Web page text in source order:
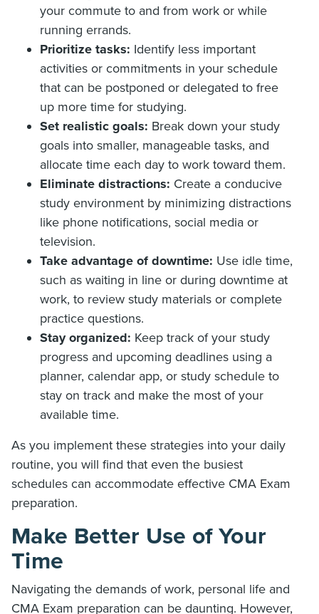
your commute to and from work or while
running errands.
Prioritize tasks: Identify less important
activities or commitments in your schedule
that can be postponed or delegated to free
up more time for studying.
Set realistic goals: Break down your study
goals into smaller, manageable tasks, and
allocate time each day to work toward them.
Eliminate distractions: Create a conducive
study environment by minimizing distractions
like phone notifications, social media or
television.
Take advantage of downtime: Use idle time,
such as waiting in line or during downtime at
work, to review study materials or complete
practice questions.
Stay organized: Keep track of your study
progress and upcoming deadlines using a
planner, calendar app, or study schedule to
stay on track and make the most of your
available time.
As you implement these strategies into your daily
routine, you will find that even the busiest
schedules can accommodate effective CMA Exam
preparation.
Make Better Use of Your
Time
Navigating the demands of work, personal life and
CMA Exam preparation can be daunting. However,